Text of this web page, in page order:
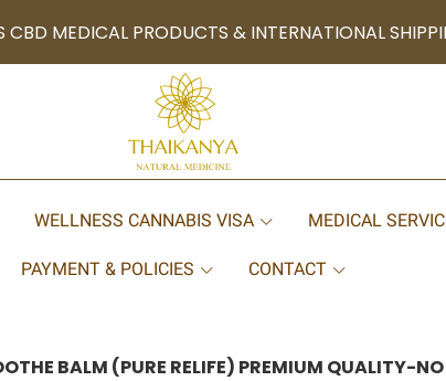
CBD MEDICAL PRODUCTS & INTERNATIONAL
WELLNESS CANNABIS VISA MEDICAL
PAYMENT & POLICIES CONTACT
BALM (PURE RELIFE) PREMIUM QUALITY-